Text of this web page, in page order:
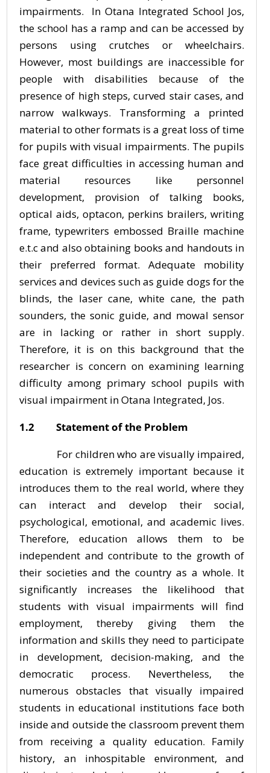
impairments. In Otana Integrated School Jos,
the school has a ramp and can be accessed by
persons using crutches or wheelchairs.
However, most buildings are inaccessible for
people with disabilities because of the
presence of high steps, curved stair cases, and
narrow walkways. Transforming a printed
material to other formats is a great loss of time
for pupils with visual impairments. The pupils
face great difficulties in accessing human and
material resources like personnel
development, provision of talking books,
optical aids, optacon, perkins brailers, writing
frame, typewriters embossed Braille machine
e.t.c and also obtaining books and handouts in
their preferred format. Adequate mobility
services and devices such as guide dogs for the
blinds, the laser cane, white cane, the path
sounders, the sonic guide, and mowal sensor
are in lacking or rather in short supply.
Therefore, it is on this background that the
researcher is concern on examining learning
difficulty among primary school pupils with
visual impairment in Otana Integrated, Jos.
1.2 Statement of the Problem
For children who are visually impaired,
education is extremely important because it
introduces them to the real world, where they
can interact and develop their social,
psychological, emotional, and academic lives.
Therefore, education allows them to be
independent and contribute to the growth of
their societies and the country as a whole. It
significantly increases the likelihood that
students with visual impairments will find
employment, thereby giving them the
information and skills they need to participate
in development, decision-making, and the
democratic process. Nevertheless, the
numerous obstacles that visually impaired
students in educational institutions face both
inside and outside the classroom prevent them
from receiving a quality education. Family
history, an inhospitable environment, and